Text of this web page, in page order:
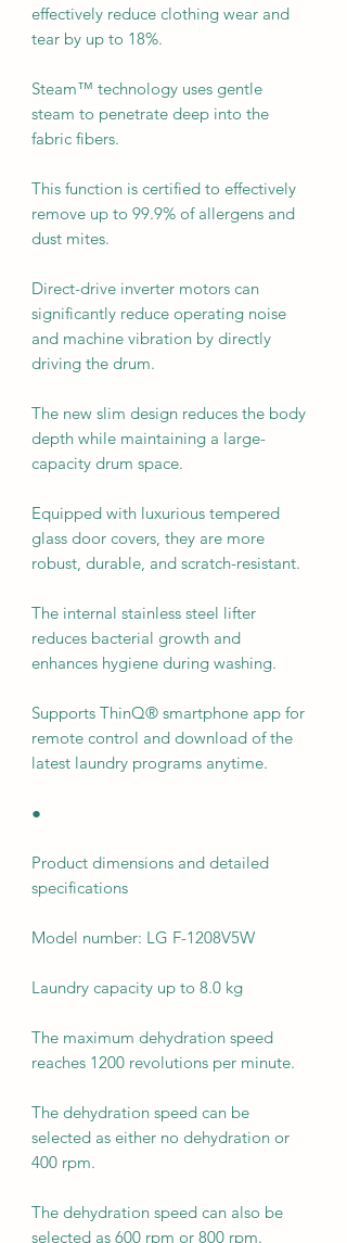
effectively reduce clothing wear and
tear by up to 18%.
Steam™ technology uses gentle
steam to penetrate deep into the
fabric fibers.
This function is certified to effectively
remove up to 99.9% of allergens and
dust mites.
Direct-drive inverter motors can
significantly reduce operating noise
and machine vibration by directly
driving the drum.
The new slim design reduces the body
depth while maintaining a large-
capacity drum space.
Equipped with luxurious tempered
glass door covers, they are more
robust, durable, and scratch-resistant.
The internal stainless steel lifter
reduces bacterial growth and
enhances hygiene during washing.
Supports ThinQ® smartphone app for
remote control and download of the
latest laundry programs anytime.
●
Product dimensions and detailed
specifications
Model number: LG F-1208V5W
Laundry capacity up to 8.0 kg
The maximum dehydration speed
reaches 1200 revolutions per minute.
The dehydration speed can be
selected as either no dehydration or
400 rpm.
The dehydration speed can also be
selected as 600 rpm or 800 rpm.